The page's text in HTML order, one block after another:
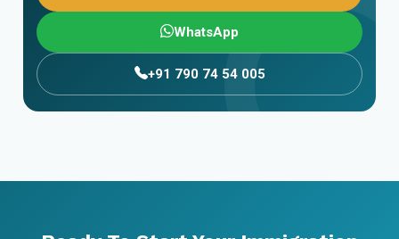
WhatsApp
+91 790 74 54 005